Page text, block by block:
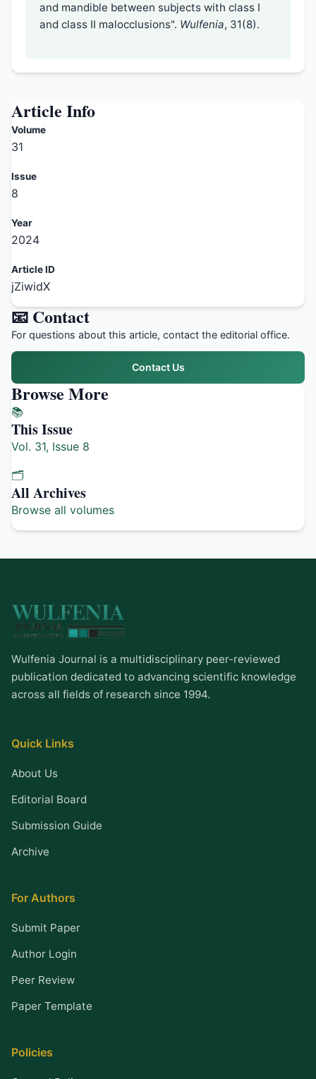
and mandible between subjects with class I
and class II malocclusions". Wulfenia, 31(8).
Article Info
Volume
31
Issue
8
Year
2024
Article ID
jZiwidX
📧 Contact
For questions about this article, contact the editorial office.
Contact Us
Browse More
📚
This Issue
Vol. 31, Issue 8
🗂️
All Archives
Browse all volumes
Wulfenia Journal is a multidisciplinary peer-reviewed
publication dedicated to advancing scientific knowledge
across all fields of research since 1994.
Quick Links
About Us
Editorial Board
Submission Guide
Archive
For Authors
Submit Paper
Author Login
Peer Review
Paper Template
Policies